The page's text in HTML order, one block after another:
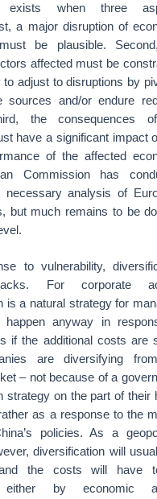
exists when three
a major disruption of
be plausible.
affected must be
to adjust to disruptions by
sources and/or endure
the consequences
have a significant impact
of the affected
Commission has
analysis of
but much remains to be
to vulnerability,
For corporate
is a natural strategy for
anyway in
if the additional costs are
are diversifying
– not because of a
strategy on the part of their
as a response to the
policies. As a
diversification will
and the costs will have
either by economic